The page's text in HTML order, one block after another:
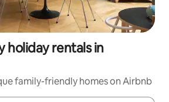
holiday rentals in
family-friendly homes on Airbnb